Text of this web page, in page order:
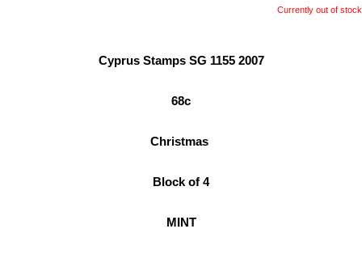
Currently out of stock
Cyprus Stamps SG 1155 2007
68c
Christmas
Block of 4
MINT